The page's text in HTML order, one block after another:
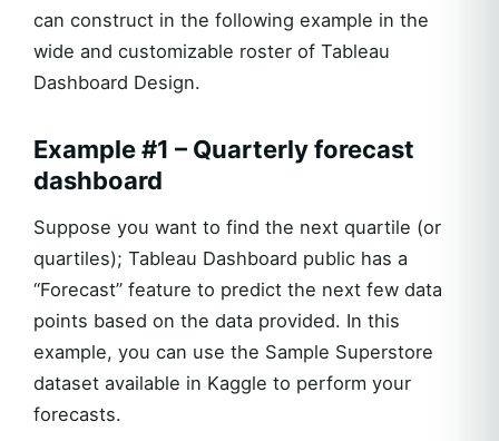
can construct in the following example in the
wide and customizable roster of Tableau
Dashboard Design.
Example #1 – Quarterly forecast
dashboard
Suppose you want to find the next quartile (or
quartiles); Tableau Dashboard public has a
“Forecast” feature to predict the next few data
points based on the data provided. In this
example, you can use the Sample Superstore
dataset available in Kaggle to perform your
forecasts.